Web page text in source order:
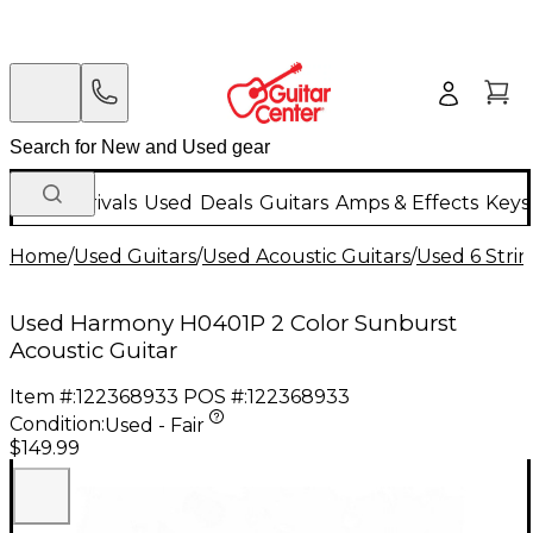
New Arrivals Used Deals Guitars Amps & Effects
Home/Used Guitars/Used Acoustic Guitars/Used 6
Used Harmony H0401P 2 Color Sunburst
Acoustic Guitar
Item #:122368933 POS #:122368933
Condition:Used - Fair
$149.99